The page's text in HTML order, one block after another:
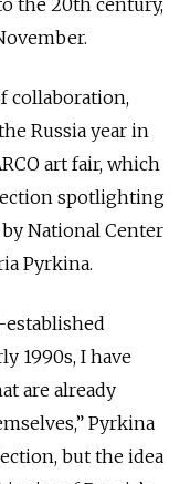
the 20th century,
collaboration,
Russia year in
art fair, which
spotlighting
National Center
Pyrkina.
established
1990s, I have
are already
Pyrkina
but the idea